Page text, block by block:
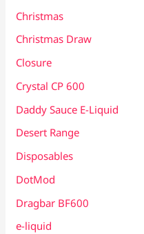
Christmas
Christmas Draw
Closure
Crystal CP 600
Daddy Sauce E-Liquid
Desert Range
Disposables
DotMod
Dragbar BF600
e-liquid